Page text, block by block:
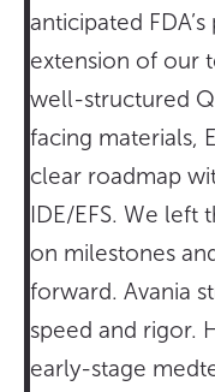
anticipated
extension of our
well-structured
facing materials,
clear roadmap
IDE/EFS. We left
on milestones
forward. Avania
speed and rigor.
early-stage